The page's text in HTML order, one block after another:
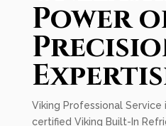
Power
Viking Professional
certified Viking Built-In